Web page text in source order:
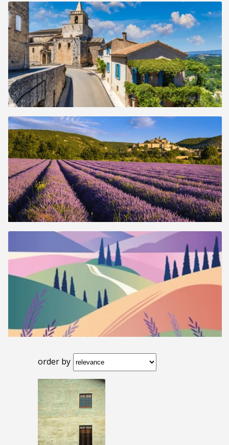
order by